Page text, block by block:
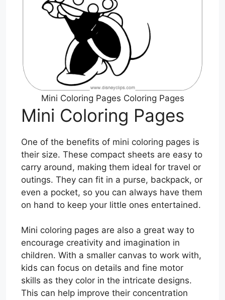
Mini Coloring Pages Coloring Pages
Mini Coloring Pages
One of the benefits of mini coloring pages is
their size. These compact sheets are easy to
carry around, making them ideal for travel or
outings. They can fit in a purse, backpack, or
even a pocket, so you can always have them
on hand to keep your little ones entertained.
Mini coloring pages are also a great way to
encourage creativity and imagination in
children. With a smaller canvas to work with,
kids can focus on details and fine motor
skills as they color in the intricate designs.
This can help improve their concentration